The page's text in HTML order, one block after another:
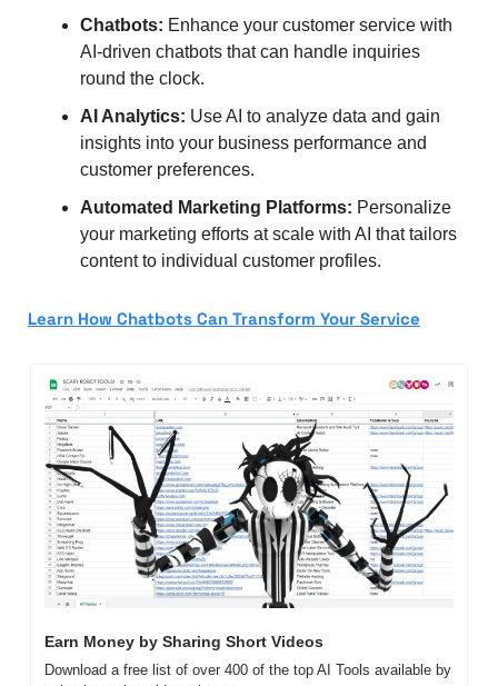
Chatbots: Enhance your customer service with
AI-driven chatbots that can handle inquiries
round the clock.
AI Analytics: Use AI to analyze data and gain
insights into your business performance and
customer preferences.
Automated Marketing Platforms: Personalize
your marketing efforts at scale with AI that tailors
content to individual customer profiles.
Learn How Chatbots Can Transform Your Service
Earn Money by Sharing Short Videos
Download a free list of over 400 of the top AI Tools available by